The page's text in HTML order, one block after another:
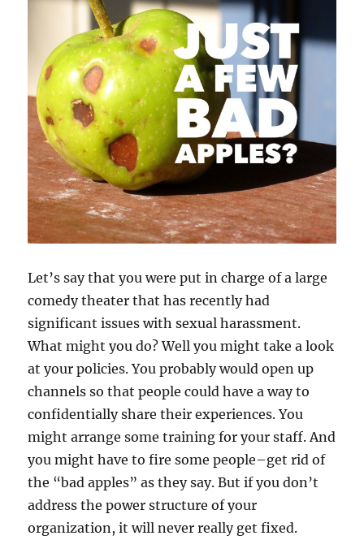
Let’s say that you were put in charge of a large
comedy theater that has recently had
significant issues with sexual harassment.
What might you do? Well you might take a look
at your policies. You probably would open up
channels so that people could have a way to
confidentially share their experiences. You
might arrange some training for your staff. And
you might have to fire some people–get rid of
the “bad apples” as they say. But if you don’t
address the power structure of your
organization, it will never really get fixed.